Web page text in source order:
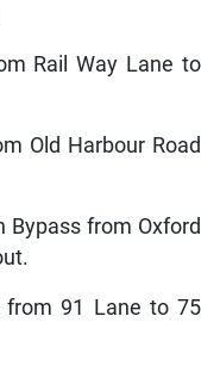
Rail Way Lane to
Old Harbour Road
Bypass from Oxford
from 91 Lane to 75